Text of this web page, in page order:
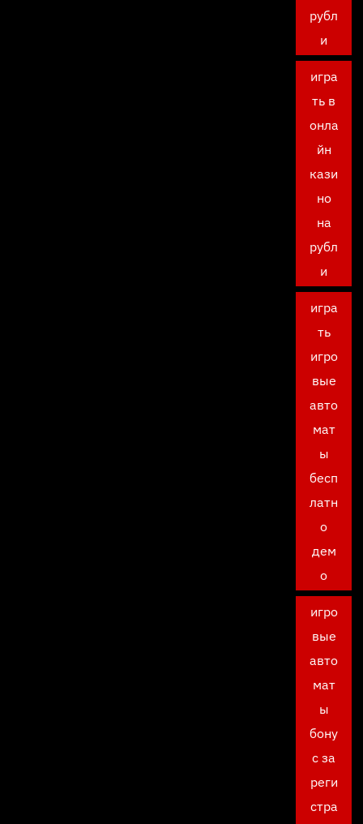
рубл
и
игра
ть в
онла
йн
кази
но
на
рубл
и
игра
ть
игро
вые
авто
мат
ы
бесп
латн
о
дем
о
игро
вые
авто
мат
ы
бону
с за
реги
стра